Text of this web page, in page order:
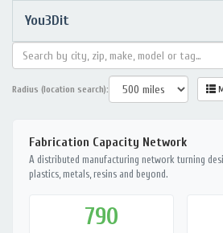
You3Dit
Radius (location search):
Fabrication Capacity Network
A distributed manufacturing network turning
plastics, metals, resins and beyond.
790